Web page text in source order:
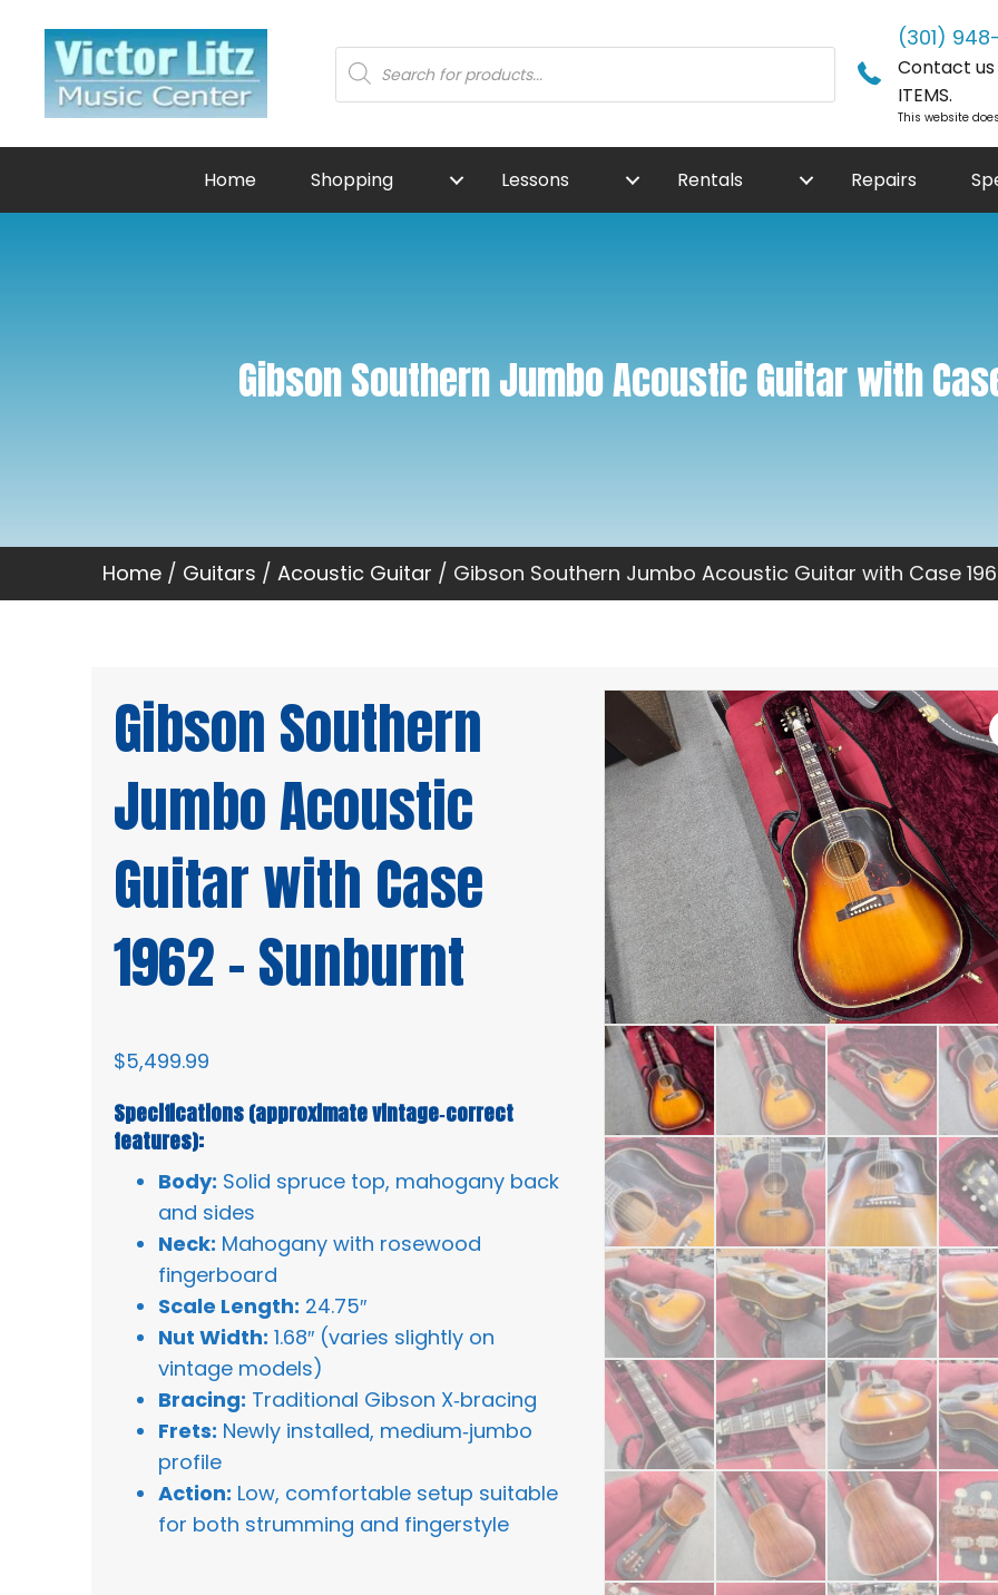
Products
search
(301)
Contact us
ITEMS.
This website
Home Shopping Lessons Rentals Repairs
Gibson Southern Jumbo Acoustic Guitar with
Home / Guitars / Acoustic Guitar / Gibson Southern Jumbo Acoustic Guitar with Case
Gibson Southern
Jumbo Acoustic
Guitar with Case
1962 – Sunburnt
$5,499.99
Specifications (approximate vintage‑correct
features):
Body: Solid spruce top, mahogany back
and sides
Neck: Mahogany with rosewood
fingerboard
Scale Length: 24.75″
Nut Width: 1.68″ (varies slightly on
vintage models)
Bracing: Traditional Gibson X‑bracing
Frets: Newly installed, medium‑jumbo
profile
Action: Low, comfortable setup suitable
for both strumming and fingerstyle